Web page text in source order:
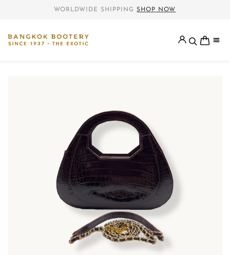
WORLDWIDE SHIPPING SHOP NOW